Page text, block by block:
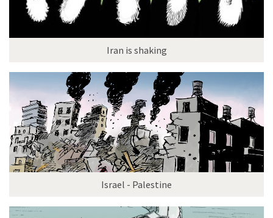
Iran is shaking
Israel - Palestine